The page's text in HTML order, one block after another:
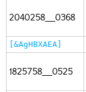
2040258_0368
[&AgHBXAEA]
1825758_0525